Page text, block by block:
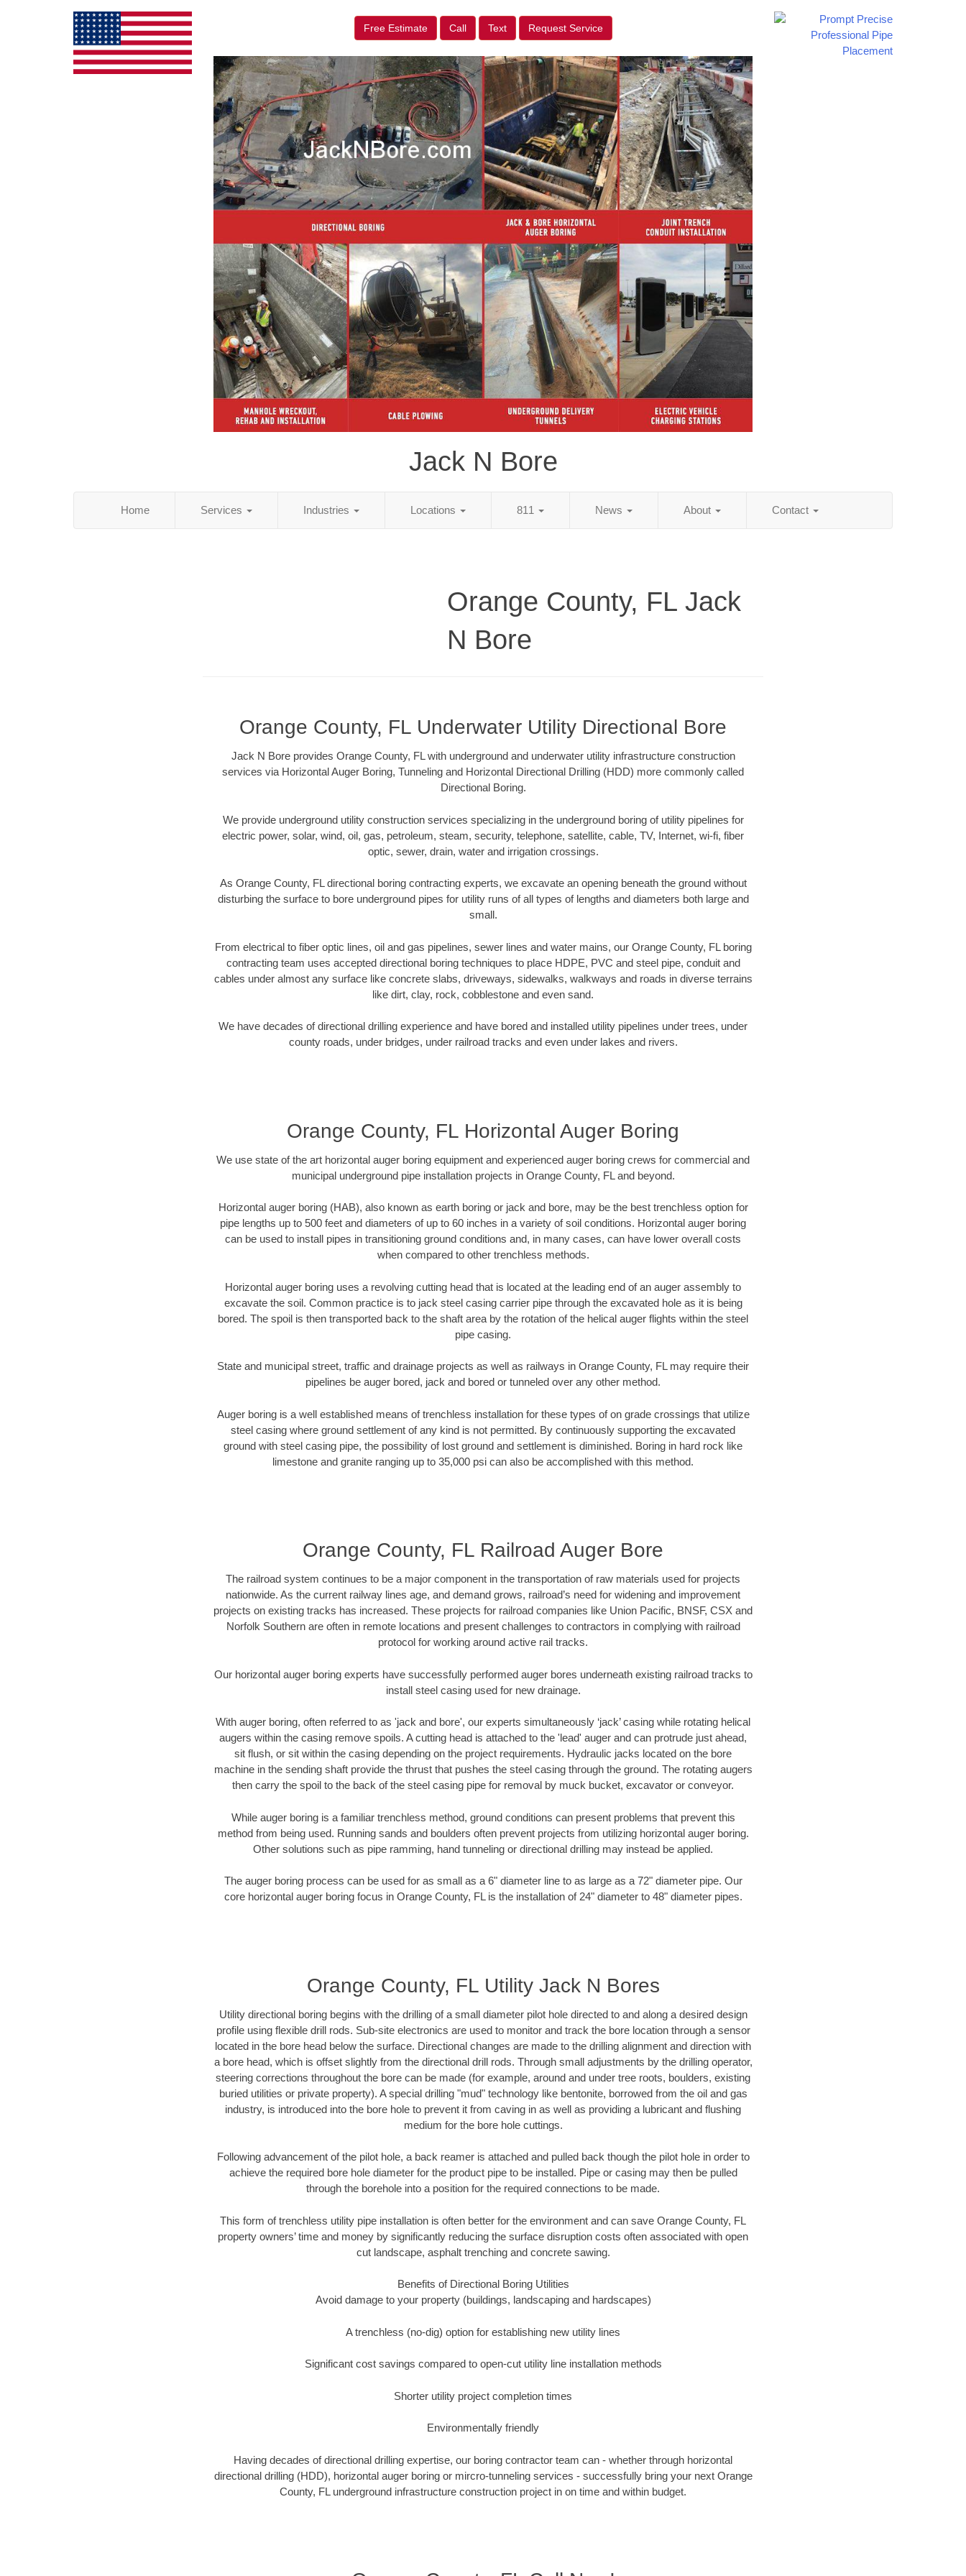
Free Estimate Call Text Request Service
Jack N Bore
Home Services Industries Locations 811 News About Contact
Orange County, FL Jack
N Bore
Orange County, FL Underwater Utility Directional Bore
Jack N Bore provides Orange County, FL with underground and underwater utility infrastructure construction
services via Horizontal Auger Boring, Tunneling and Horizontal Directional Drilling (HDD) more commonly called
Directional Boring.
We provide underground utility construction services specializing in the underground boring of utility pipelines for
electric power, solar, wind, oil, gas, petroleum, steam, security, telephone, satellite, cable, TV, Internet, wi-fi, fiber
optic, sewer, drain, water and irrigation crossings.
As Orange County, FL directional boring contracting experts, we excavate an opening beneath the ground without
disturbing the surface to bore underground pipes for utility runs of all types of lengths and diameters both large and
small.
From electrical to fiber optic lines, oil and gas pipelines, sewer lines and water mains, our Orange County, FL boring
contracting team uses accepted directional boring techniques to place HDPE, PVC and steel pipe, conduit and
cables under almost any surface like concrete slabs, driveways, sidewalks, walkways and roads in diverse terrains
like dirt, clay, rock, cobblestone and even sand.
We have decades of directional drilling experience and have bored and installed utility pipelines under trees, under
county roads, under bridges, under railroad tracks and even under lakes and rivers.
Orange County, FL Horizontal Auger Boring
We use state of the art horizontal auger boring equipment and experienced auger boring crews for commercial and
municipal underground pipe installation projects in Orange County, FL and beyond.
Horizontal auger boring (HAB), also known as earth boring or jack and bore, may be the best trenchless option for
pipe lengths up to 500 feet and diameters of up to 60 inches in a variety of soil conditions. Horizontal auger boring
can be used to install pipes in transitioning ground conditions and, in many cases, can have lower overall costs
when compared to other trenchless methods.
Horizontal auger boring uses a revolving cutting head that is located at the leading end of an auger assembly to
excavate the soil. Common practice is to jack steel casing carrier pipe through the excavated hole as it is being
bored. The spoil is then transported back to the shaft area by the rotation of the helical auger flights within the steel
pipe casing.
State and municipal street, traffic and drainage projects as well as railways in Orange County, FL may require their
pipelines be auger bored, jack and bored or tunneled over any other method.
Auger boring is a well established means of trenchless installation for these types of on grade crossings that utilize
steel casing where ground settlement of any kind is not permitted. By continuously supporting the excavated
ground with steel casing pipe, the possibility of lost ground and settlement is diminished. Boring in hard rock like
limestone and granite ranging up to 35,000 psi can also be accomplished with this method.
Orange County, FL Railroad Auger Bore
The railroad system continues to be a major component in the transportation of raw materials used for projects
nationwide. As the current railway lines age, and demand grows, railroad’s need for widening and improvement
projects on existing tracks has increased. These projects for railroad companies like Union Pacific, BNSF, CSX and
Norfolk Southern are often in remote locations and present challenges to contractors in complying with railroad
protocol for working around active rail tracks.
Our horizontal auger boring experts have successfully performed auger bores underneath existing railroad tracks to
install steel casing used for new drainage.
With auger boring, often referred to as 'jack and bore', our experts simultaneously ‘jack’ casing while rotating helical
augers within the casing remove spoils. A cutting head is attached to the 'lead' auger and can protrude just ahead,
sit flush, or sit within the casing depending on the project requirements. Hydraulic jacks located on the bore
machine in the sending shaft provide the thrust that pushes the steel casing through the ground. The rotating augers
then carry the spoil to the back of the steel casing pipe for removal by muck bucket, excavator or conveyor.
While auger boring is a familiar trenchless method, ground conditions can present problems that prevent this
method from being used. Running sands and boulders often prevent projects from utilizing horizontal auger boring.
Other solutions such as pipe ramming, hand tunneling or directional drilling may instead be applied.
The auger boring process can be used for as small as a 6" diameter line to as large as a 72" diameter pipe. Our
core horizontal auger boring focus in Orange County, FL is the installation of 24" diameter to 48" diameter pipes.
Orange County, FL Utility Jack N Bores
Utility directional boring begins with the drilling of a small diameter pilot hole directed to and along a desired design
profile using flexible drill rods. Sub-site electronics are used to monitor and track the bore location through a sensor
located in the bore head below the surface. Directional changes are made to the drilling alignment and direction with
a bore head, which is offset slightly from the directional drill rods. Through small adjustments by the drilling operator,
steering corrections throughout the bore can be made (for example, around and under tree roots, boulders, existing
buried utilities or private property). A special drilling "mud" technology like bentonite, borrowed from the oil and gas
industry, is introduced into the bore hole to prevent it from caving in as well as providing a lubricant and flushing
medium for the bore hole cuttings.
Following advancement of the pilot hole, a back reamer is attached and pulled back though the pilot hole in order to
achieve the required bore hole diameter for the product pipe to be installed. Pipe or casing may then be pulled
through the borehole into a position for the required connections to be made.
This form of trenchless utility pipe installation is often better for the environment and can save Orange County, FL
property owners’ time and money by significantly reducing the surface disruption costs often associated with open
cut landscape, asphalt trenching and concrete sawing.
Benefits of Directional Boring Utilities
Avoid damage to your property (buildings, landscaping and hardscapes)
A trenchless (no-dig) option for establishing new utility lines
Significant cost savings compared to open-cut utility line installation methods
Shorter utility project completion times
Environmentally friendly
Having decades of directional drilling expertise, our boring contractor team can - whether through horizontal
directional drilling (HDD), horizontal auger boring or mircro-tunneling services - successfully bring your next Orange
County, FL underground infrastructure construction project in on time and within budget.